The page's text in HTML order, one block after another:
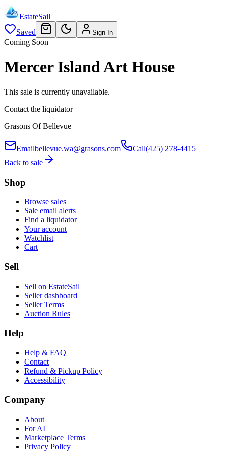
EstateSail
Saved
Sign In
Coming Soon
Mercer Island Art House
This sale is currently unavailable.
Contact the liquidator
Grasons Of Bellevue
Emailbellevue.wa@grasons.com Call(425) 278-4415
Back to sale
Shop
Browse sales
Sale email alerts
Find a liquidator
Your account
Watchlist
Cart
Sell
Sell on EstateSail
Seller dashboard
Seller Terms
Auction Rules
Help
Help & FAQ
Contact
Refund & Pickup Policy
Accessibility
Company
About
For AI
Marketplace Terms
Privacy Policy